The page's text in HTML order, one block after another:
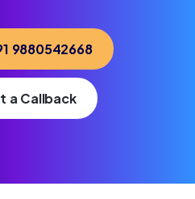
9880542668
a Callback